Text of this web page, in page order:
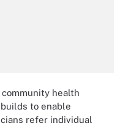
health
to enable
refer individual